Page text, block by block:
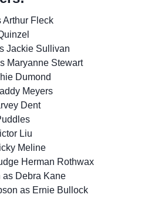
Arthur Fleck
Jackie Sullivan
Maryanne Stewart
Dumond
Meyers
Dent
Liu
Meline
Herman Rothwax
as Debra Kane
as Ernie Bullock